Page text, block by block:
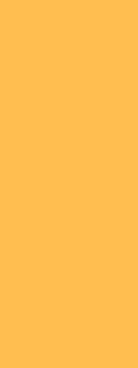
secure web portal.
balances, periodical
and distribution
accounts online